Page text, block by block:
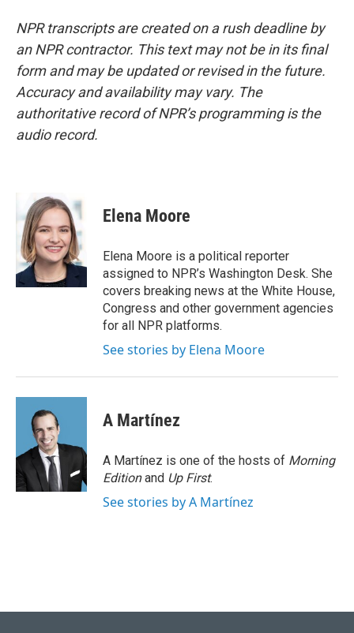
NPR transcripts are created on a rush deadline by
an NPR contractor. This text may not be in its final
form and may be updated or revised in the future.
Accuracy and availability may vary. The
authoritative record of NPR’s programming is the
audio record.
Elena Moore
Elena Moore is a political reporter
assigned to NPR’s Washington Desk. She
covers breaking news at the White House,
Congress and other government agencies
for all NPR platforms.
See stories by Elena Moore
A Martínez
A Martínez is one of the hosts of Morning
Editionand Up First.
See stories by A Martínez